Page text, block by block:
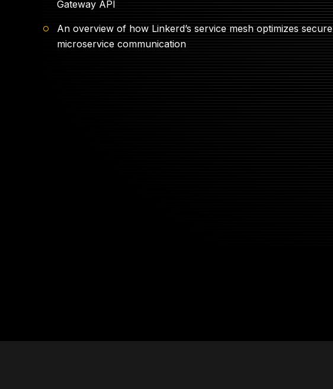
Gateway API
An overview of how Linkerd’s service mesh optimizes secure
microservice communication